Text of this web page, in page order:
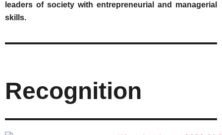
leaders of society with entrepreneurial and managerial
skills.
Recognition